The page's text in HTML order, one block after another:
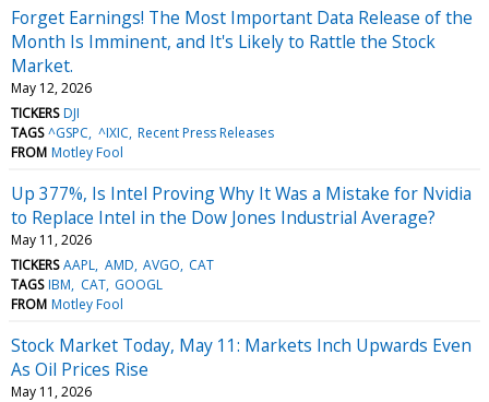
Forget Earnings! The Most Important Data Release of the
Month Is Imminent, and It's Likely to Rattle the Stock
Market.
May 12, 2026
TICKERS DJI
TAGS ^GSPC ^IXIC Recent Press Releases
FROM Motley Fool
Up 377%, Is Intel Proving Why It Was a Mistake for Nvidia
to Replace Intel in the Dow Jones Industrial Average?
May 11, 2026
TICKERS AAPL AMD AVGO CAT
TAGS IBM CAT GOOGL
FROM Motley Fool
Stock Market Today, May 11: Markets Inch Upwards Even
As Oil Prices Rise
May 11, 2026